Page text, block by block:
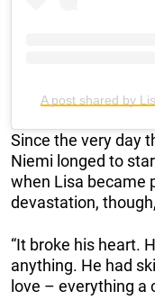
A post shared by
Since the very day
Niemi longed to
when Lisa became
devastation,
“It broke his heart.
anything. He had
love – everything a